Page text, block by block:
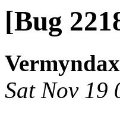
[Bug
Vermyndax
Sat Nov 19